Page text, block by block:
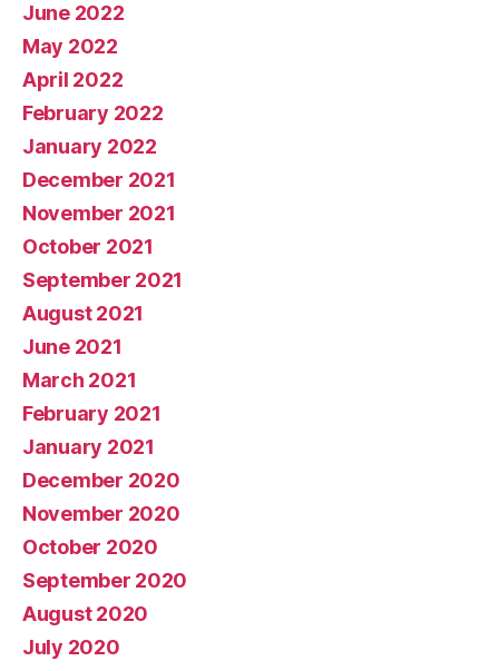
June 2022
May 2022
April 2022
February 2022
January 2022
December 2021
November 2021
October 2021
September 2021
August 2021
June 2021
March 2021
February 2021
January 2021
December 2020
November 2020
October 2020
September 2020
August 2020
July 2020